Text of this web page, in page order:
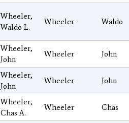
Wheeler,
Waldo L.
Wheeler Waldo
Wheeler,
John
Wheeler John
Wheeler,
John
Wheeler John
Wheeler,
Chas A.
Wheeler Chas